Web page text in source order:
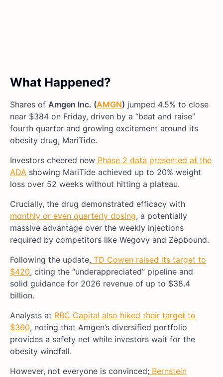
What Happened?
Shares of Amgen Inc. (AMGN) jumped 4.5% to close
near $384 on Friday, driven by a “beat and raise”
fourth quarter and growing excitement around its
obesity drug, MariTide.
Investors cheered new Phase 2 data presented at the
ADA showing MariTide achieved up to 20% weight
loss over 52 weeks without hitting a plateau.
Crucially, the drug demonstrated efficacy with
monthly or even quarterly dosing, a potentially
massive advantage over the weekly injections
required by competitors like Wegovy and Zepbound.
Following the update, TD Cowen raised its target to
$420, citing the “underappreciated” pipeline and
solid guidance for 2026 revenue of up to $38.4
billion.
Analysts at RBC Capital also hiked their target to
$360, noting that Amgen’s diversified portfolio
provides a safety net while investors wait for the
obesity windfall.
However, not everyone is convinced; Bernstein